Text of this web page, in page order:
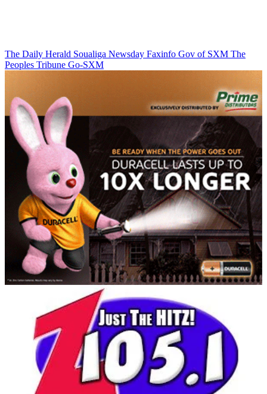
The Daily Herald Soualiga Newsday Faxinfo Gov of SXM The
Peoples Tribune Go-SXM